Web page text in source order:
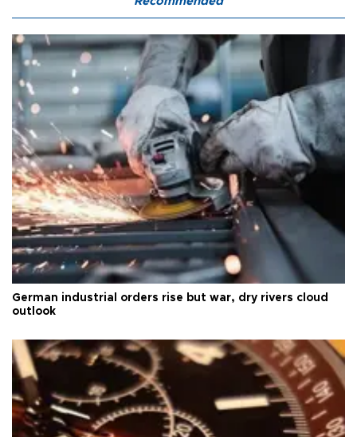
German industrial orders rise but war, dry rivers cloud
outlook